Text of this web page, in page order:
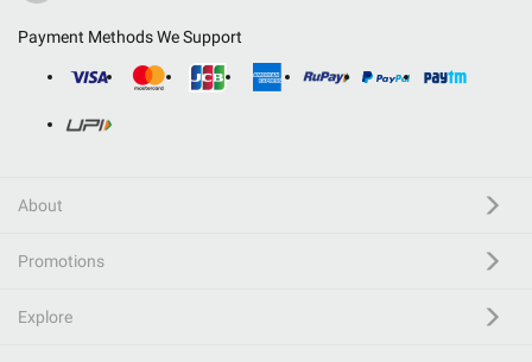
Payment Methods We Support
About
Promotions
Explore